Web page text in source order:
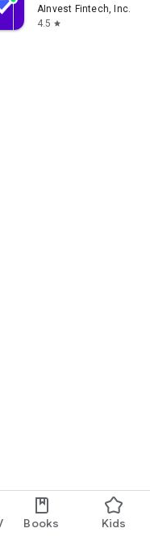
Books Kids
Real Cash Earn App
AInvest Fintech, Inc.
4.5 star